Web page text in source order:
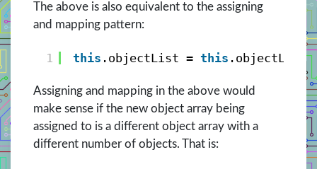
The above is also equivalent to the assigning
and mapping pattern:
1 this .objectList = this
Assigning and mapping in the above would
make sense if the new object array being
assigned to is a different object array with a
different number of objects. That is: